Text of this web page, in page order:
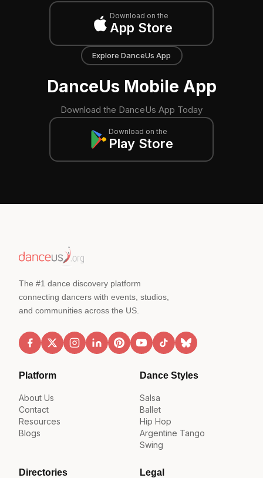
Download on the
App Store
Explore DanceUs App
DanceUs Mobile App
Download the DanceUs App Today
Download on the
Play Store
The #1 dance discovery platform
connecting dancers with events, studios,
and communities across the US.
Platform
About Us
Contact
Resources
Blogs
Dance Styles
Salsa
Ballet
Hip Hop
Argentine Tango
Swing
Directories Legal